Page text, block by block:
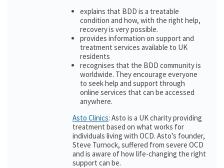
explains that BDD is a treatable
condition and how, with the right help,
recovery is very possible.
provides information on support and
treatment services available to UK
residents
recognises that the BDD community is
worldwide. They encourage everyone
to seek help and support through
online services that can be accessed
anywhere.
Asto Clinics: Asto is a UK charity providing
treatment based on what works for
individuals living with OCD. Asto’s founder,
Steve Turnock, suffered from severe OCD
and is aware of how life-changing the right
support can be.